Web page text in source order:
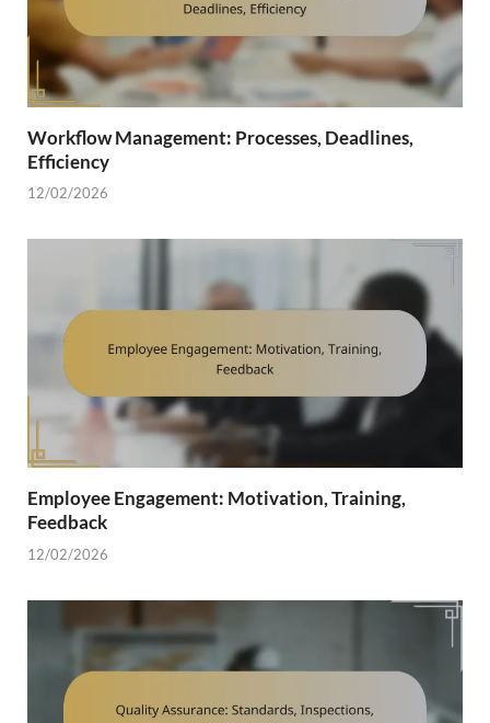
Workflow Management: Processes, Deadlines,
Efficiency
12/02/2026
Employee Engagement: Motivation, Training,
Feedback
12/02/2026